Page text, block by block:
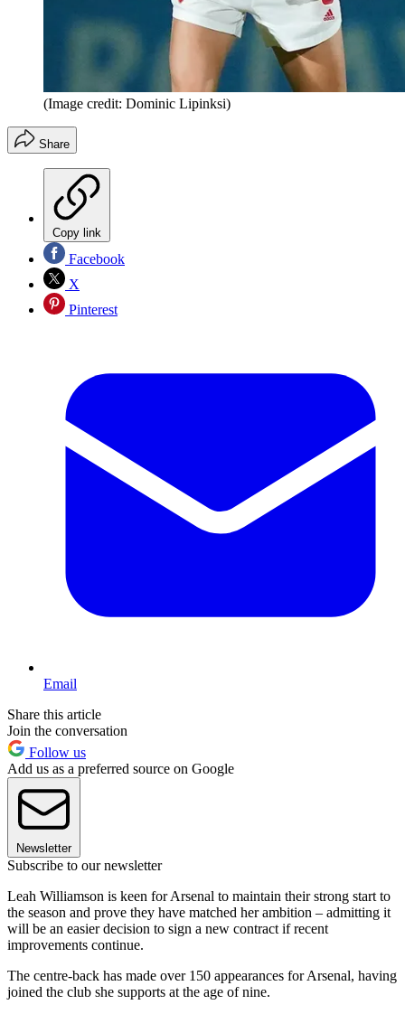
(Image credit: Dominic Lipinksi)
Share
Copy link
Facebook
X
Pinterest
Email
Share this article
Join the conversation
Follow us
Add us as a preferred source on Google
Newsletter
Subscribe to our newsletter
Leah Williamson is keen for Arsenal to maintain their strong start to
the season and prove they have matched her ambition – admitting it
will be an easier decision to sign a new contract if recent
improvements continue.
The centre-back has made over 150 appearances for Arsenal, having
joined the club she supports at the age of nine.